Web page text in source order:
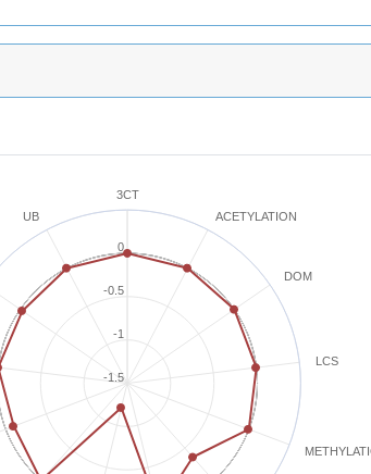
3CT
ACETYLATION
DOM
LCS
UB
-1.5
-1
-0.5
0